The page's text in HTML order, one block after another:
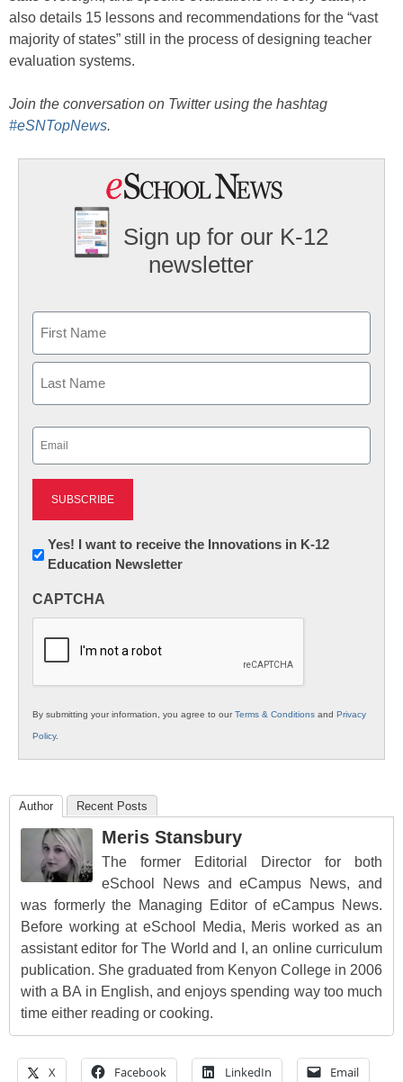
also details 15 lessons and recommendations for the “vast
majority of states” still in the process of designing teacher
evaluation systems.
Join the conversation on Twitter using the hashtag
#eSNTopNews.
Sign up for our K-12
newsletter
First
Newsletter:
Innovations
K12
Yes! I want to receive the Innovations in K-12
Education Newsletter
CAPTCHA
By submitting your information, you agree to ourTerms & Conditions and Privacy
Policy.
Author Recent Posts
Meris Stansbury
The former Editorial Director for both
eSchool News and eCampus News, and
was formerly the Managing Editor of eCampus News.
Before working at eSchool Media, Meris worked as an
assistant editor for The World and I, an online curriculum
publication. She graduated from Kenyon College in 2006
with a BA in English, and enjoys spending way too much
time either reading or cooking.
X Facebook LinkedIn Email